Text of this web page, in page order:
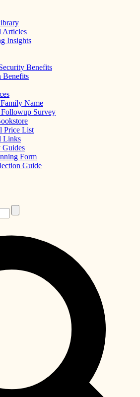
Articles
Insights
Benefits
Benefits
Name
Survey
Price List
Links
Form
Guide